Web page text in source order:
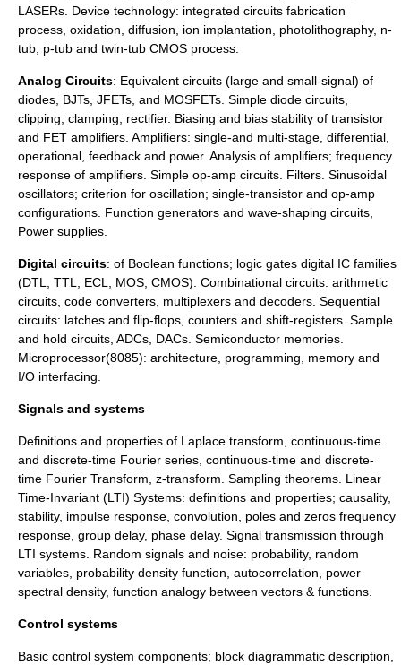
LASERs. Device technology: integrated circuits fabrication
process, oxidation, diffusion, ion implantation, photolithography, n-
tub, p-tub and twin-tub CMOS process.
Analog Circuits: Equivalent circuits (large and small-signal) of
diodes, BJTs, JFETs, and MOSFETs. Simple diode circuits,
clipping, clamping, rectifier. Biasing and bias stability of transistor
and FET amplifiers. Amplifiers: single-and multi-stage, differential,
operational, feedback and power. Analysis of amplifiers; frequency
response of amplifiers. Simple op-amp circuits. Filters. Sinusoidal
oscillators; criterion for oscillation; single-transistor and op-amp
configurations. Function generators and wave-shaping circuits,
Power supplies.
Digital circuits: of Boolean functions; logic gates digital IC families
(DTL, TTL, ECL, MOS, CMOS). Combinational circuits: arithmetic
circuits, code converters, multiplexers and decoders. Sequential
circuits: latches and flip-flops, counters and shift-registers. Sample
and hold circuits, ADCs, DACs. Semiconductor memories.
Microprocessor(8085): architecture, programming, memory and
I/O interfacing.
Signals and systems
Definitions and properties of Laplace transform, continuous-time
and discrete-time Fourier series, continuous-time and discrete-
time Fourier Transform, z-transform. Sampling theorems. Linear
Time-Invariant (LTI) Systems: definitions and properties; causality,
stability, impulse response, convolution, poles and zeros frequency
response, group delay, phase delay. Signal transmission through
LTI systems. Random signals and noise: probability, random
variables, probability density function, autocorrelation, power
spectral density, function analogy between vectors & functions.
Control systems
Basic control system components; block diagrammatic description,